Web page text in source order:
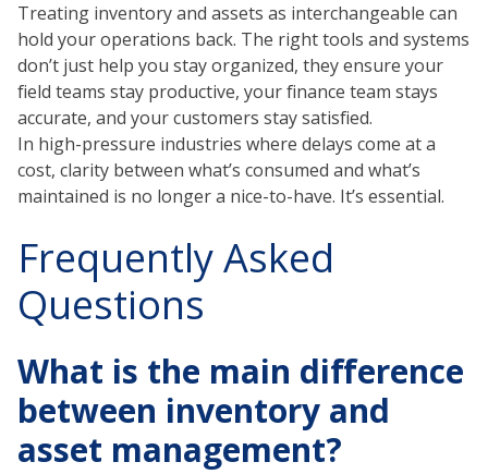
Treating inventory and assets as interchangeable can
hold your operations back. The right tools and systems
don’t just help you stay organized, they ensure your
field teams stay productive, your finance team stays
accurate, and your customers stay satisfied.
In high-pressure industries where delays come at a
cost, clarity between what’s consumed and what’s
maintained is no longer a nice-to-have. It’s essential.
Frequently Asked
Questions
What is the main difference
between inventory and
asset management?